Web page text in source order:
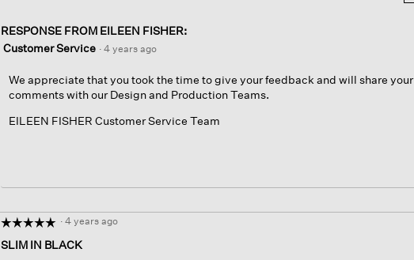
RESPONSE FROM EILEEN FISHER:
Customer Service · 4 years ago
We appreciate that you took the time to give your feedback and will share your
comments with our Design and Production Teams.
EILEEN FISHER Customer Service Team
☆☆☆☆☆
☆☆☆☆☆
out
· 4 years ago
SLIM IN BLACK